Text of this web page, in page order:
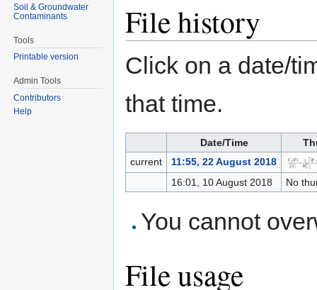
File history
Click on a date/
that time.
Date/Time
current
11:55, 22 August 2018
16:01, 10 August 2018
No
You cannot
File usage
Soil & Groundwater
Contaminants
Tools
Printable version
Admin Tools
Contributors
Help